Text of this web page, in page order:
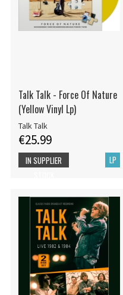
Talk Talk - Force Of Nature
(Yellow Vinyl Lp)
Talk Talk
€25.99
LP
IN SUPPLIER